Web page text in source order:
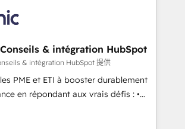
let’s talk.
with over 15 years in the ecosystem,
a track record that speaks for itself.
one operating model, delivering
consulting teams in the UK, USA,
France, Belgium, Singapore, and
and 175+ employees.
& intégration HubSpot
& intégration HubSpot 提供
PME et ETI à booster durablement
en répondant aux vrais défis : •
avec d’autres outils (ERP,
à un